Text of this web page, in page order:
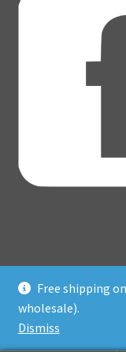
Free shipping
wholesale).
Dismiss
© Adventure Dice®
Privacy Policy